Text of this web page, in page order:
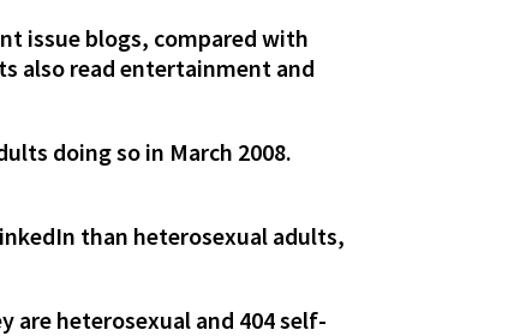
issue blogs, compared with
also read entertainment and
doing so in March 2008.
than heterosexual adults,
are heterosexual and 404 self-